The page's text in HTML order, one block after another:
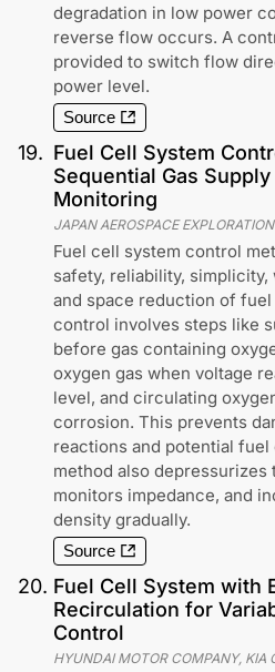
degradation in low power
reverse flow occurs. A
provided to switch flow
power level.
Source
19. Fuel Cell System
Sequential Gas
Monitoring
JAPAN AEROSPACE
Fuel cell system control
safety, reliability,
and space reduction of
control involves steps like
before gas containing
oxygen gas when voltage
level, and circulating
corrosion. This prevents
reactions and potential
method also depressurizes
monitors impedance, and
density gradually.
Source
20. Fuel Cell System with
Recirculation for
Control
HYUNDAI MOTOR COMPANY, KIA